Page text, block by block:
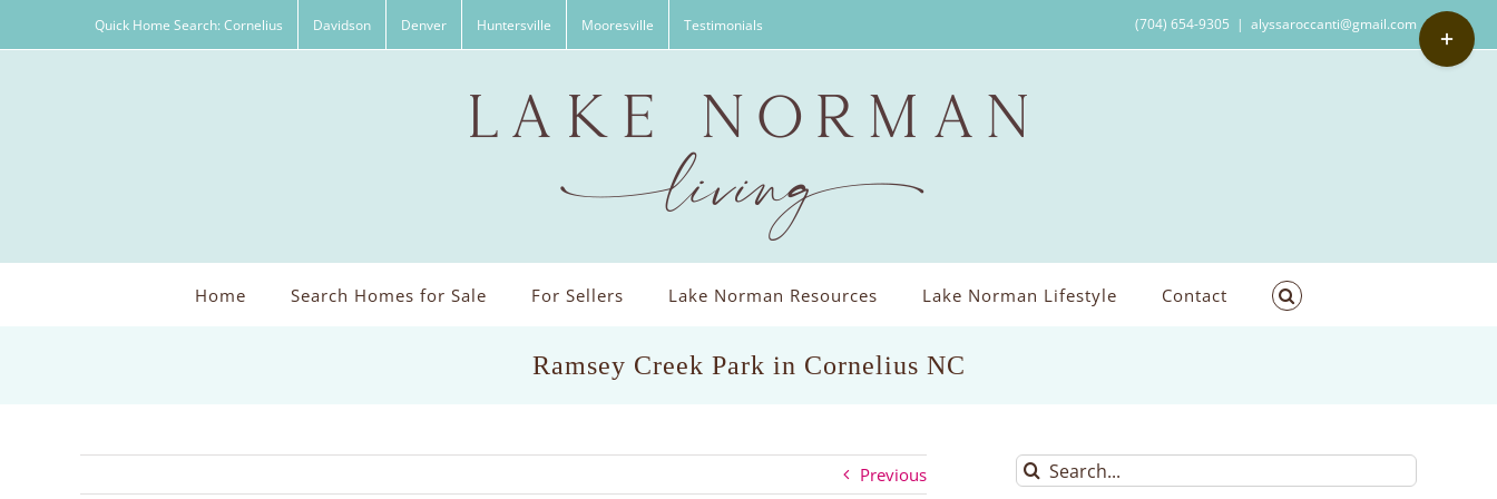
Quick Home Search: Cornelius Davidson Denver Huntersville Mooresville Testimonials (704) 654-9305 | alyssaroccanti@gmail.com
Home Search Homes for Sale For Sellers Lake Norman Resources Lake Norman Lifestyle Contact
Ramsey Creek Park in Cornelius NC
Previous
Search
for:
Toggle
Sliding